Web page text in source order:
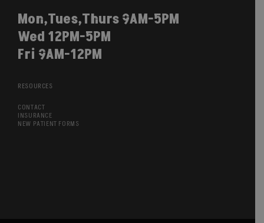
Mon,Tues,Thurs 9AM-5PM
Wed 12PM-5PM
Fri 9AM-12PM
RESOURCES
CONTACT
INSURANCE
NEW PATIENT FORMS